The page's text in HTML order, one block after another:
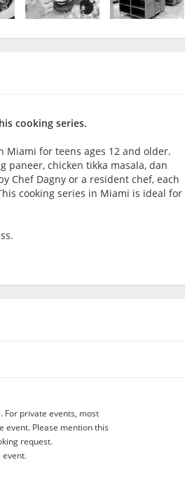
cooking series.
Miami for teens ages 12 and older.
paneer, chicken tikka masala, dan
Chef Dagny or a resident chef, each
cooking series in Miami is ideal for
For private events, most
event. Please mention this
request.